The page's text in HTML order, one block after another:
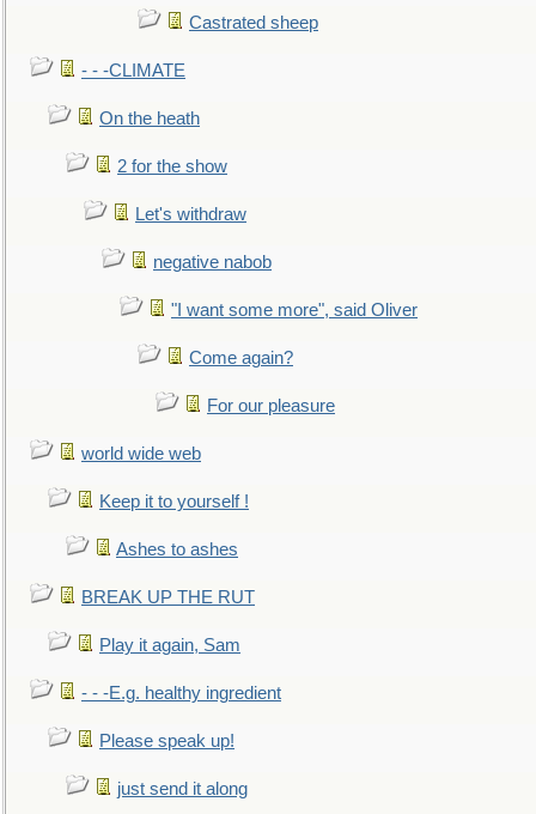
Castrated sheep
- - -CLIMATE
On the heath
2 for the show
Let's withdraw
negative nabob
"I want some more", said Oliver
Come again?
For our pleasure
world wide web
Keep it to yourself !
Ashes to ashes
BREAK UP THE RUT
Play it again, Sam
- - -E.g. healthy ingredient
Please speak up!
just send it along